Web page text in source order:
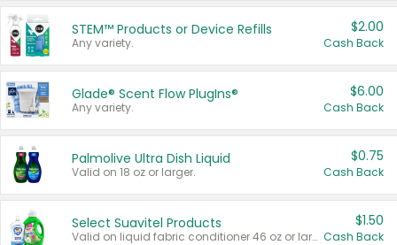
STEM™ Products or Device Refills
Any variety.
$2.00
Cash Back
Glade® Scent Flow PlugIns®
Any variety.
$6.00
Cash Back
Palmolive Ultra Dish Liquid
Valid on 18 oz or larger.
$0.75
Cash Back
Select Suavitel Products
Valid on liquid fabric conditioner 46 oz or larger, or Refresher fabric rinse 25.5 oz.
$1.50
Cash Back